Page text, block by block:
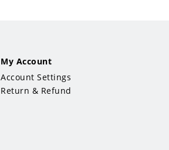
My Account
Account Settings
Return & Refund